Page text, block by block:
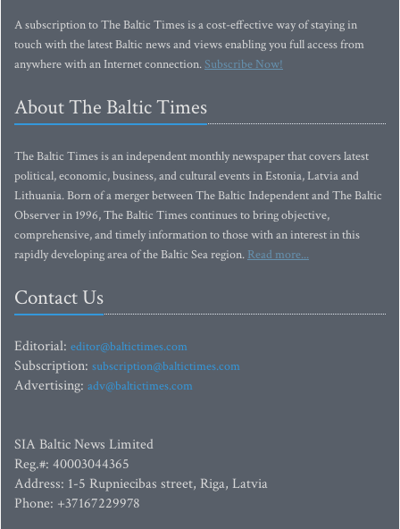
A subscription to The Baltic Times is a cost-effective way of staying in
touch with the latest Baltic news and views enabling you full access from
anywhere with an Internet connection.Subscribe Now!
About The Baltic Times
The Baltic Times is an independent monthly newspaper that covers latest
political, economic, business, and cultural events in Estonia, Latvia and
Lithuania. Born of a merger between The Baltic Independent and The Baltic
Observer in 1996, The Baltic Times continues to bring objective,
comprehensive, and timely information to those with an interest in this
rapidly developing area of the Baltic Sea region. Read more...
Contact Us
Editorial: editor@baltictimes.com
Subscription: subscription@baltictimes.com
Advertising: adv@baltictimes.com
SIA Baltic News Limited
Reg.#: 40003044365
Address: 1-5 Rupniecibas street, Riga, Latvia
Phone: +37167229978